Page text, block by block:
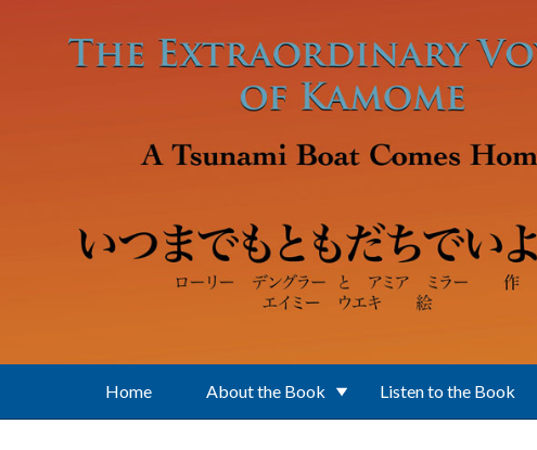
Home About the Book Listen to the Book